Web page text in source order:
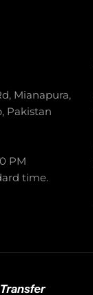
Mianapura,
Pakistan
PM
time.